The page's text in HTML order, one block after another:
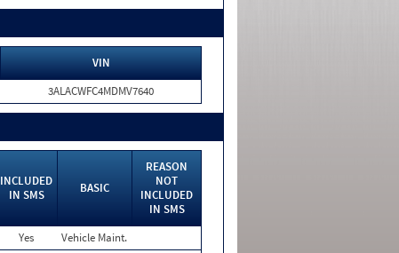
VIN
3ALACWFC4MDMV7640
INCLUDED
IN SMS
BASIC
REASON
NOT
INCLUDED
IN SMS
Yes
Vehicle Maint.